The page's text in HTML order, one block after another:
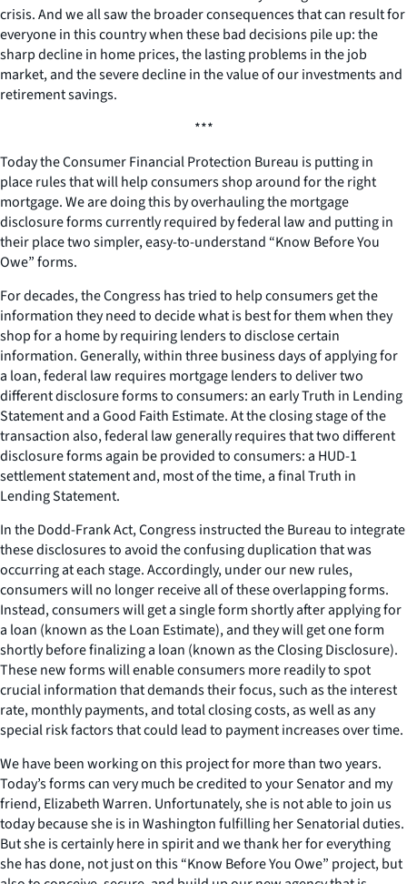
crisis. And we all saw the broader consequences that can result for
everyone in this country when these bad decisions pile up: the
sharp decline in home prices, the lasting problems in the job
market, and the severe decline in the value of our investments and
retirement savings.
***
Today the Consumer Financial Protection Bureau is putting in
place rules that will help consumers shop around for the right
mortgage. We are doing this by overhauling the mortgage
disclosure forms currently required by federal law and putting in
their place two simpler, easy-to-understand “Know Before You
Owe” forms.
For decades, the Congress has tried to help consumers get the
information they need to decide what is best for them when they
shop for a home by requiring lenders to disclose certain
information. Generally, within three business days of applying for
a loan, federal law requires mortgage lenders to deliver two
different disclosure forms to consumers: an early Truth in Lending
Statement and a Good Faith Estimate. At the closing stage of the
transaction also, federal law generally requires that two different
disclosure forms again be provided to consumers: a HUD-1
settlement statement and, most of the time, a final Truth in
Lending Statement.
In the Dodd-Frank Act, Congress instructed the Bureau to integrate
these disclosures to avoid the confusing duplication that was
occurring at each stage. Accordingly, under our new rules,
consumers will no longer receive all of these overlapping forms.
Instead, consumers will get a single form shortly after applying for
a loan (known as the Loan Estimate), and they will get one form
shortly before finalizing a loan (known as the Closing Disclosure).
These new forms will enable consumers more readily to spot
crucial information that demands their focus, such as the interest
rate, monthly payments, and total closing costs, as well as any
special risk factors that could lead to payment increases over time.
We have been working on this project for more than two years.
Today’s forms can very much be credited to your Senator and my
friend, Elizabeth Warren. Unfortunately, she is not able to join us
today because she is in Washington fulfilling her Senatorial duties.
But she is certainly here in spirit and we thank her for everything
she has done, not just on this “Know Before You Owe” project, but